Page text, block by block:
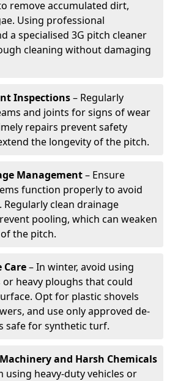
remove accumulated dirt,
Using professional
a specialised 3G pitch cleaner
cleaning without damaging
Inspections– Regularly
and joints for signs of wear
repairs prevent safety
the longevity of the pitch.
Management– Ensure
function properly to avoid
clean drainage
pooling, which can weaken
the pitch.
Care– In winter, avoid using
or heavy ploughs that could
Opt for plastic shovels
and use only approved de-
safe for synthetic turf.
and Harsh Chemicals
using heavy-duty vehicles or